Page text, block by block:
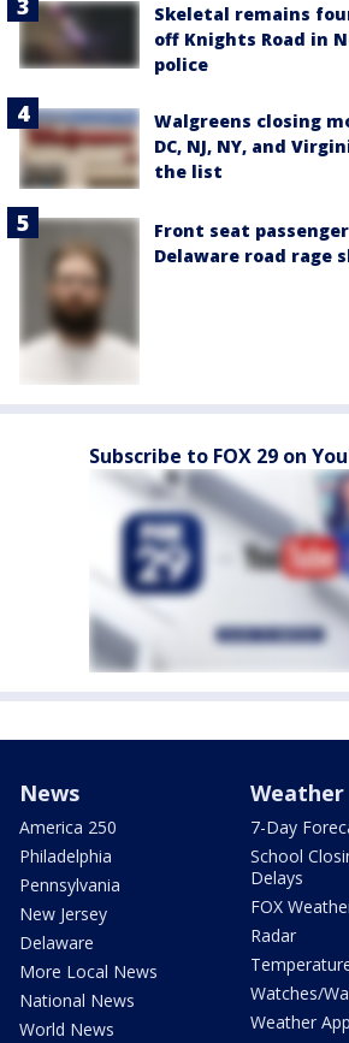
Skeletal remains
off Knights Road in
police
Walgreens closing
DC, NJ, NY, and
the list
Front seat
Delaware road rage
Subscribe to FOX 29 on
News
America 250
Philadelphia
Pennsylvania
New Jersey
Delaware
More Local News
National News
World News
Weather
7-Day
School
Delays
FOX
Radar
Watches/
Weather App